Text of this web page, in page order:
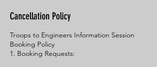
Cancellation Policy
Troops to Engineers Information Session
Booking Policy
1. Booking Requests: